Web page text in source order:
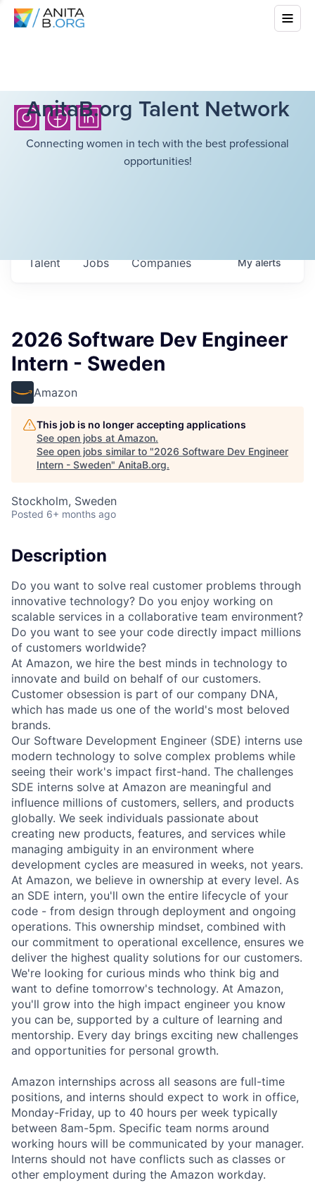
AnitaB.org Talent Network
Connecting women in tech with the best professional
opportunities!
Jobs Companies
Talent Myalerts
2026 Software Dev Engineer
Intern - Sweden
Amazon
This job is no longer accepting applications
See open jobs at Amazon.
See open jobs similar to "2026 Software Dev Engineer
Intern - Sweden" AnitaB.org.
Stockholm, Sweden
Posted 6+ months ago
Description
Do you want to solve real customer problems through
innovative technology? Do you enjoy working on
scalable services in a collaborative team environment?
Do you want to see your code directly impact millions
of customers worldwide?
At Amazon, we hire the best minds in technology to
innovate and build on behalf of our customers.
Customer obsession is part of our company DNA,
which has made us one of the world's most beloved
brands.
Our Software Development Engineer (SDE) interns use
modern technology to solve complex problems while
seeing their work's impact first-hand. The challenges
SDE interns solve at Amazon are meaningful and
influence millions of customers, sellers, and products
globally. We seek individuals passionate about
creating new products, features, and services while
managing ambiguity in an environment where
development cycles are measured in weeks, not years.
At Amazon, we believe in ownership at every level. As
an SDE intern, you'll own the entire lifecycle of your
code - from design through deployment and ongoing
operations. This ownership mindset, combined with
our commitment to operational excellence, ensures we
deliver the highest quality solutions for our customers.
We're looking for curious minds who think big and
want to define tomorrow's technology. At Amazon,
you'll grow into the high impact engineer you know
you can be, supported by a culture of learning and
mentorship. Every day brings exciting new challenges
and opportunities for personal growth.
Amazon internships across all seasons are full-time
positions, and interns should expect to work in office,
Monday-Friday, up to 40 hours per week typically
between 8am-5pm. Specific team norms around
working hours will be communicated by your manager.
Interns should not have conflicts such as classes or
other employment during the Amazon workday.